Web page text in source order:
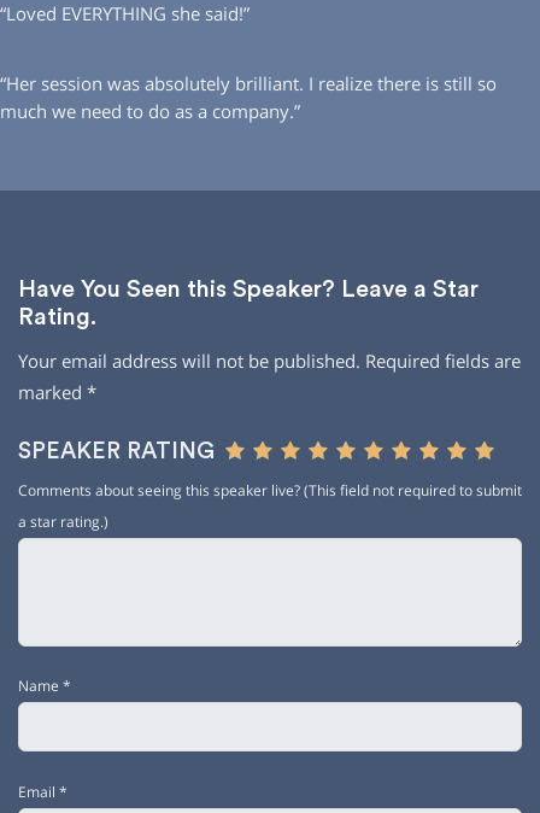
“Loved EVERYTHING she said!”
“Her session was absolutely brilliant. I realize there is still so
much we need to do as a company.”
Have You Seen this Speaker? Leave a Star
Rating.
Your email address will not be published. Required fields are
marked *
SPEAKER RATING
Comments about seeing this speaker live? (This field not required to submit
a star rating.)
Name *
Email *